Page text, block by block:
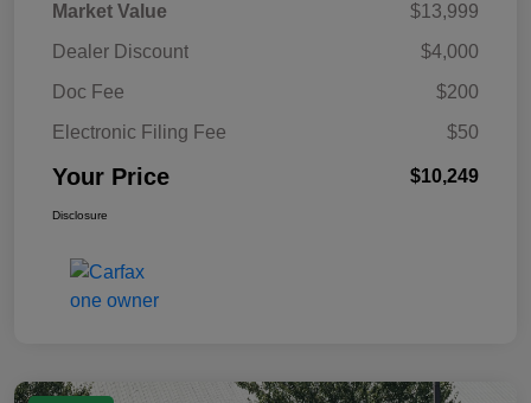
Market Value
$13,999
Dealer Discount
$4,000
Doc Fee
$200
Electronic Filing Fee
$50
Your Price $10,249
Disclosure